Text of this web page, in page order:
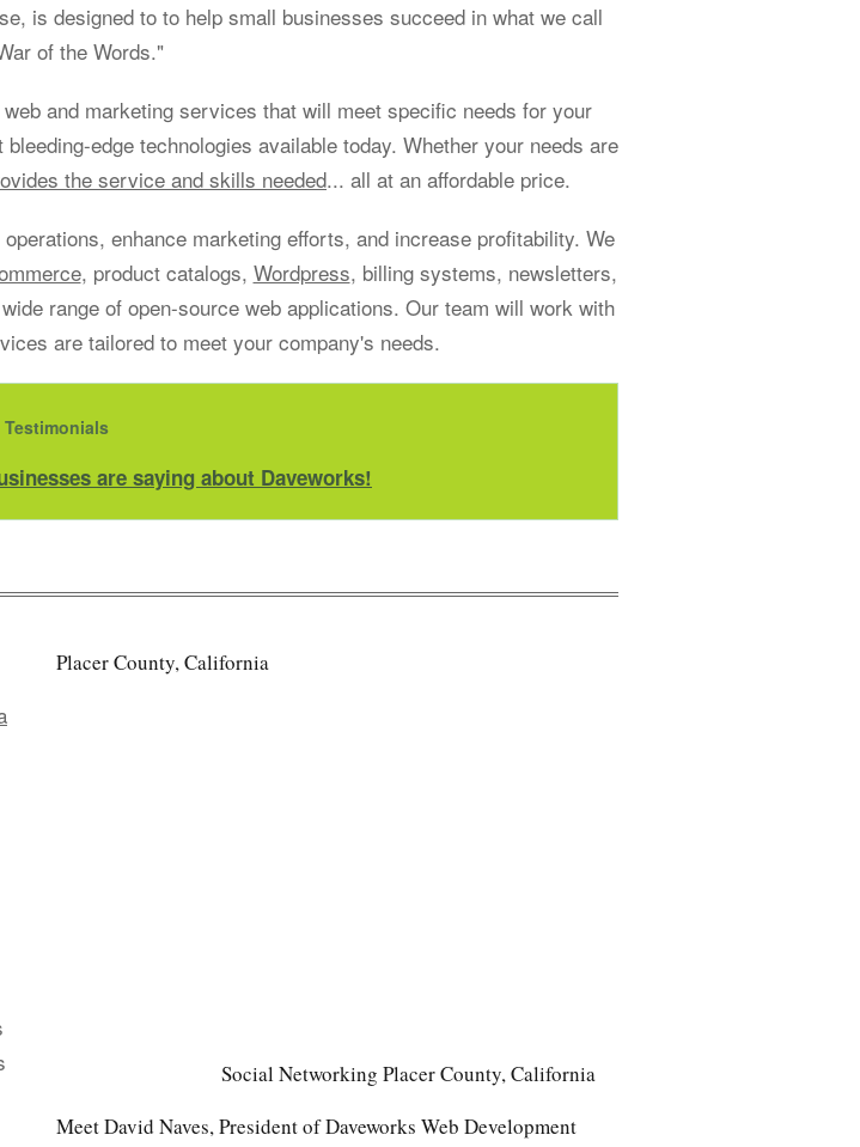
is designed to to help small businesses succeed in what we call
of the Words."
and marketing services that will meet specific needs for your
edge technologies available today. Whether your needs are
the service and skills needed... all at an affordable price.
enhance marketing efforts, and increase profitability. We
, product catalogs, Wordpress, billing systems, newsletters,
range of open-source web applications. Our team will work with
are tailored to meet your company's needs.
Testimonials
are saying about Daveworks!
Placer County, California
Social Networking Placer County, California
Meet David Naves, President of Daveworks Web Development